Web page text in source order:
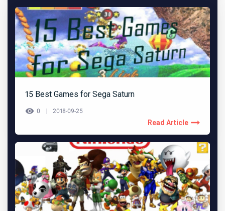
15 Best Games for Sega Saturn
0 2018-09-25
Read Article